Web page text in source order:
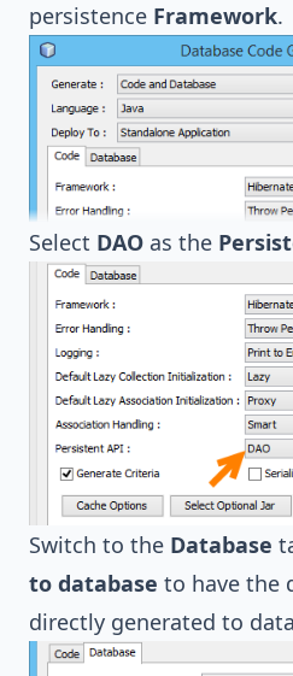
persistence Framework.
Select DAO as the
Switch to the Database
to database to have the
directly generated to